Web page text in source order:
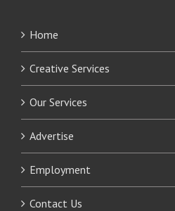
Home
Creative Services
Our Services
Advertise
Employment
Contact Us